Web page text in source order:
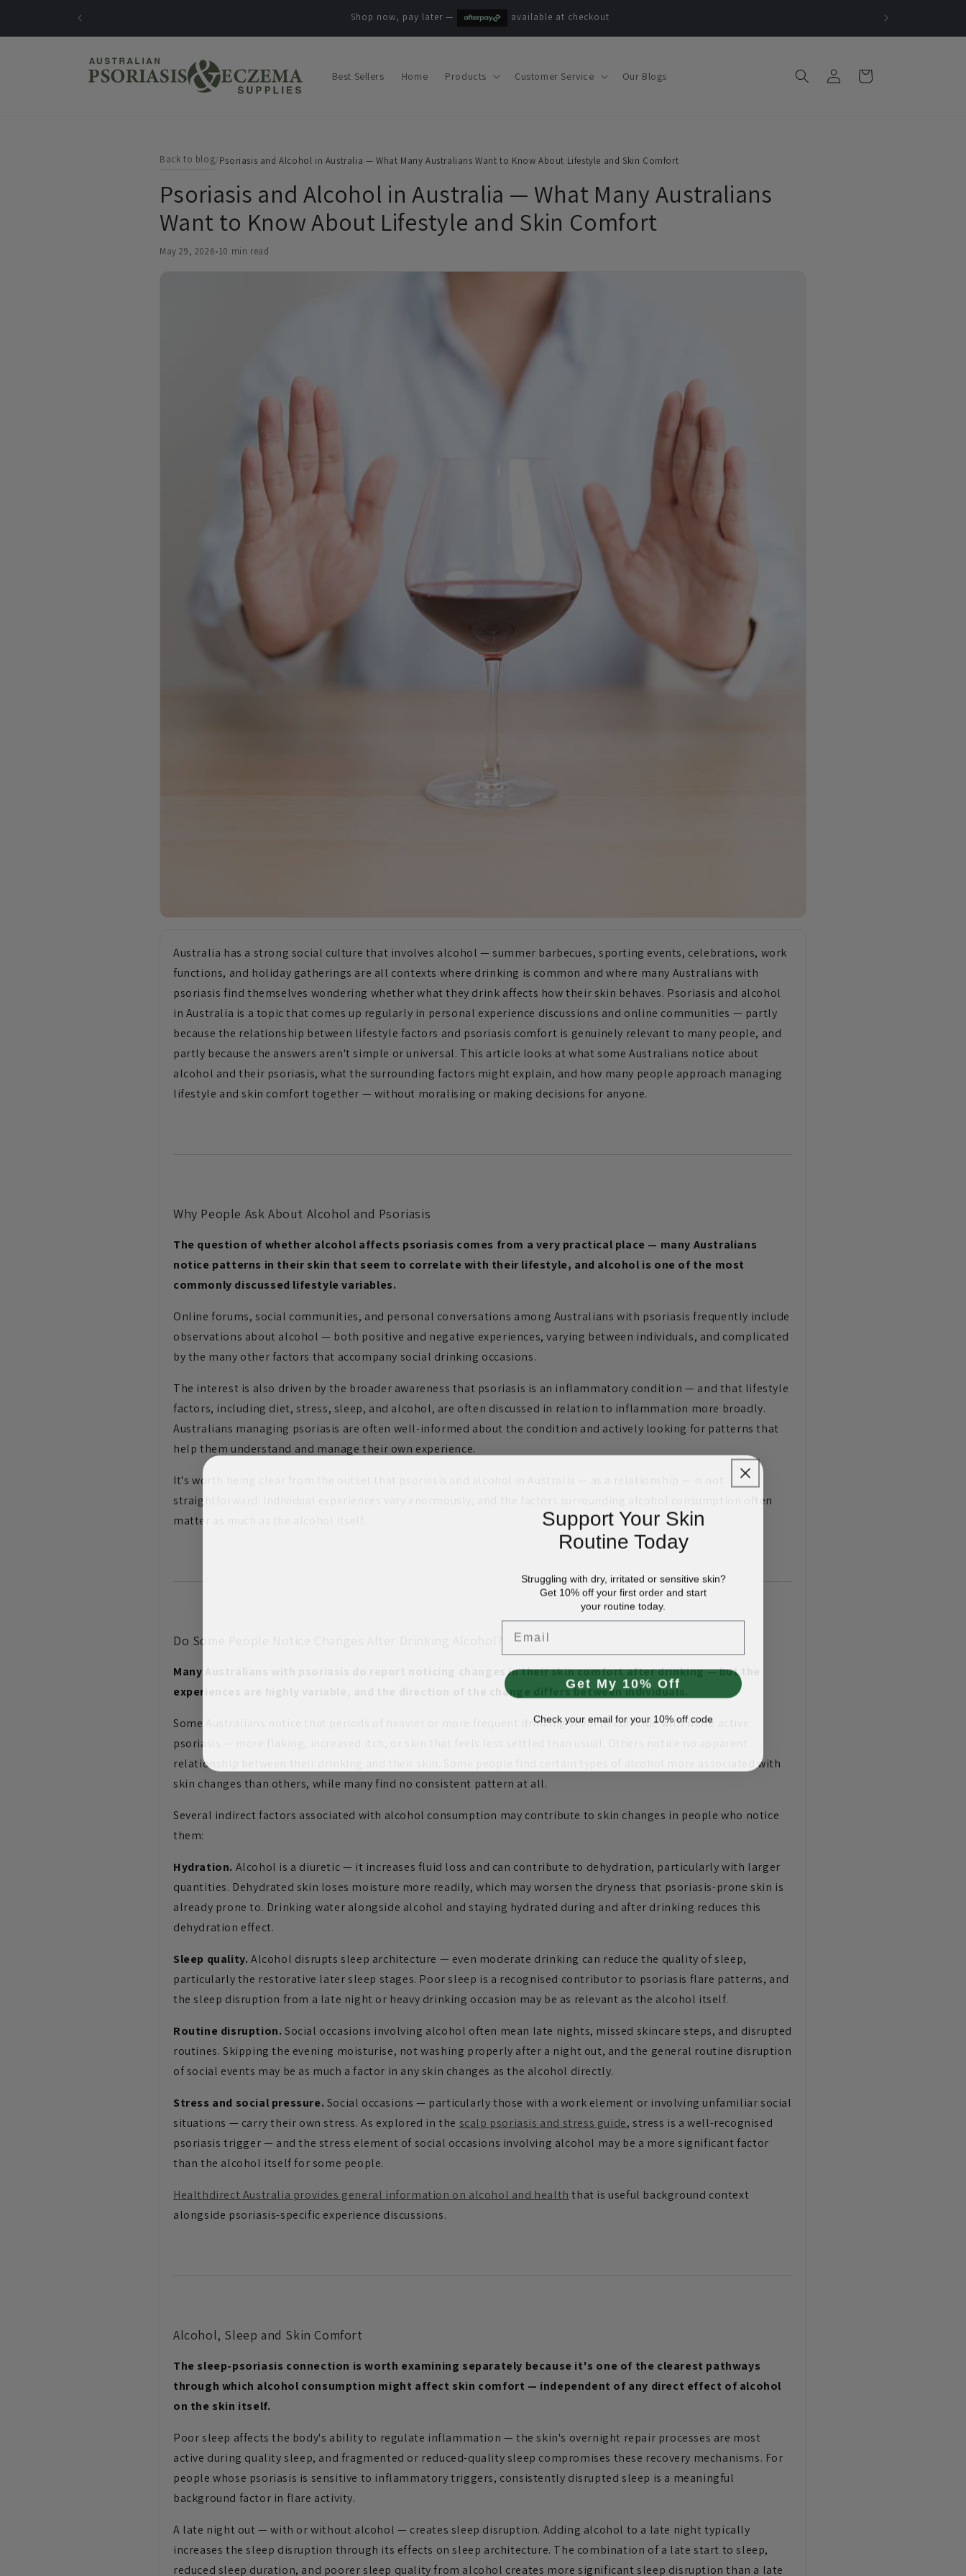
Shop now, pay later — available at checkout
Best Sellers Home Products Customer Service Our Blogs
Log
in
Cart
Back to blog/Psoriasis and Alcohol in Australia — What Many Australians Want to Know About Lifestyle and Skin Comfort
Psoriasis and Alcohol in Australia — What Many Australians
Want to Know About Lifestyle and Skin Comfort
May 29, 2026•10 min read
Australia has a strong social culture that involves alcohol — summer barbecues, sporting events, celebrations, work
functions, and holiday gatherings are all contexts where drinking is common and where many Australians with
psoriasis find themselves wondering whether what they drink affects how their skin behaves. Psoriasis and alcohol
in Australia is a topic that comes up regularly in personal experience discussions and online communities — partly
because the relationship between lifestyle factors and psoriasis comfort is genuinely relevant to many people, and
partly because the answers aren't simple or universal. This article looks at what some Australians notice about
alcohol and their psoriasis, what the surrounding factors might explain, and how many people approach managing
lifestyle and skin comfort together — without moralising or making decisions for anyone.
Why People Ask About Alcohol and Psoriasis
The question of whether alcohol affects psoriasis comes from a very practical place — many Australians
notice patterns in their skin that seem to correlate with their lifestyle, and alcohol is one of the most
commonly discussed lifestyle variables.
Online forums, social communities, and personal conversations among Australians with psoriasis frequently include
observations about alcohol — both positive and negative experiences, varying between individuals, and complicated
by the many other factors that accompany social drinking occasions.
The interest is also driven by the broader awareness that psoriasis is an inflammatory condition — and that lifestyle
factors, including diet, stress, sleep, and alcohol, are often discussed in relation to inflammation more broadly.
Australians managing psoriasis are often well-informed about the condition and actively looking for patterns that
help them understand and manage their own experience.
It's worth being clear from the outset that psoriasis and alcohol in Australia — as a relationship — is not
straightforward. Individual experiences vary enormously, and the factors surrounding alcohol consumption often
matter as much as the alcohol itself.
Do Some People Notice Changes After Drinking Alcohol?
Many Australians with psoriasis do report noticing changes in their skin comfort after drinking — but the
experiences are highly variable, and the direction of the change differs between individuals.
Some Australians notice that periods of heavier or more frequent drinking seem to coincide with more active
psoriasis — more flaking, increased itch, or skin that feels less settled than usual. Others notice no apparent
relationship between their drinking and their skin. Some people find certain types of alcohol more associated with
skin changes than others, while many find no consistent pattern at all.
Several indirect factors associated with alcohol consumption may contribute to skin changes in people who notice
them:
Hydration. Alcohol is a diuretic — it increases fluid loss and can contribute to dehydration, particularly with larger
quantities. Dehydrated skin loses moisture more readily, which may worsen the dryness that psoriasis-prone skin is
already prone to. Drinking water alongside alcohol and staying hydrated during and after drinking reduces this
dehydration effect.
Sleep quality. Alcohol disrupts sleep architecture — even moderate drinking can reduce the quality of sleep,
particularly the restorative later sleep stages. Poor sleep is a recognised contributor to psoriasis flare patterns, and
the sleep disruption from a late night or heavy drinking occasion may be as relevant as the alcohol itself.
Routine disruption. Social occasions involving alcohol often mean late nights, missed skincare steps, and disrupted
routines. Skipping the evening moisturise, not washing properly after a night out, and the general routine disruption
of social events may be as much a factor in any skin changes as the alcohol directly.
Stress and social pressure. Social occasions — particularly those with a work element or involving unfamiliar social
situations — carry their own stress. As explored in the scalp psoriasis and stress guide, stress is a well-recognised
psoriasis trigger — and the stress element of social occasions involving alcohol may be a more significant factor
than the alcohol itself for some people.
Healthdirect Australia provides general information on alcohol and health that is useful background context
alongside psoriasis-specific experience discussions.
Alcohol, Sleep and Skin Comfort
The sleep-psoriasis connection is worth examining separately because it's one of the clearest pathways
through which alcohol consumption might affect skin comfort — independent of any direct effect of alcohol
on the skin itself.
Poor sleep affects the body's ability to regulate inflammation — the skin's overnight repair processes are most
active during quality sleep, and fragmented or reduced-quality sleep compromises these recovery mechanisms. For
people whose psoriasis is sensitive to inflammatory triggers, consistently disrupted sleep is a meaningful
background factor in flare activity.
A late night out — with or without alcohol — creates sleep disruption. Adding alcohol to a late night typically
increases the sleep disruption through its effects on sleep architecture. The combination of a late start to sleep,
reduced sleep duration, and poorer sleep quality from alcohol creates more significant sleep disruption than a late
Support Your Skin
Routine Today
Struggling with dry, irritated or sensitive skin?
Get 10% off your first order and start
your routine today.
Email
Get My 10% Off
Check your email for your 10% off code